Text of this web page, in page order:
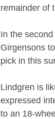
remainder of
In the
Girgensons
pick in this
Lindgren is
expressed
to an 18-